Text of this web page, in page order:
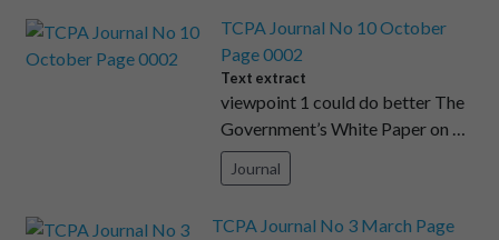
TCPA Journal No 10 October
Page 0002
Text extract
viewpoint 1 could do better The
Government’s White Paper on …
Journal
TCPA Journal No 3 March Page